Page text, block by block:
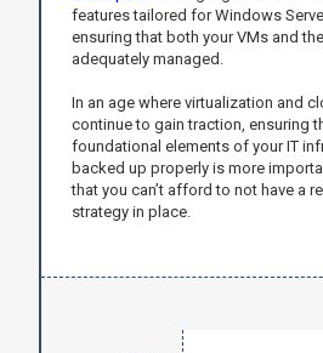
features tailored for Windows
ensuring that both your VMs and
adequately managed.
In an age where virtualization and
continue to gain traction, ensuring
foundational elements of your IT
backed up properly is more
that you can’t afford to not have a
strategy in place.